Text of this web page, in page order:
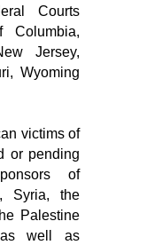
Courts
Columbia,
Jersey,
Wyoming
victims of
or pending
of
Syria, the
Palestine
as well as